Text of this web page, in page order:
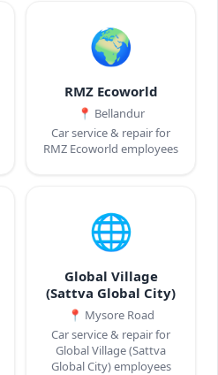
🌍
RMZ Ecoworld
📍 Bellandur
Car service & repair for
RMZ Ecoworld employees
🌐
Global Village
(Sattva Global City)
📍 Mysore Road
Car service & repair for
Global Village (Sattva
Global City) employees